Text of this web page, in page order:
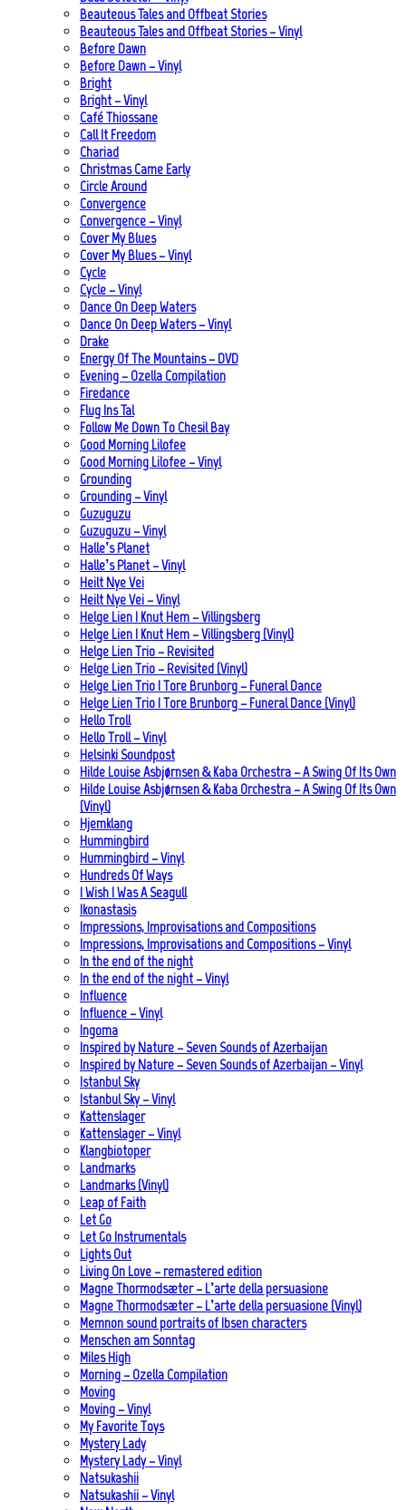
Beauteous Tales and Offbeat Stories
Beauteous Tales and Offbeat Stories – Vinyl
Before Dawn
Before Dawn – Vinyl
Bright
Bright – Vinyl
Café Thiossane
Call It Freedom
Chariad
Christmas Came Early
Circle Around
Convergence
Convergence – Vinyl
Cover My Blues
Cover My Blues – Vinyl
Cycle
Cycle – Vinyl
Dance On Deep Waters
Dance On Deep Waters – Vinyl
Drake
Energy Of The Mountains – DVD
Evening – Ozella Compilation
Firedance
Flug Ins Tal
Follow Me Down To Chesil Bay
Good Morning Lilofee
Good Morning Lilofee – Vinyl
Grounding
Grounding – Vinyl
Guzuguzu
Guzuguzu – Vinyl
Halle’s Planet
Halle’s Planet – Vinyl
Heilt Nye Vei
Heilt Nye Vei – Vinyl
Helge Lien | Knut Hem – Villingsberg
Helge Lien | Knut Hem – Villingsberg (Vinyl)
Helge Lien Trio – Revisited
Helge Lien Trio – Revisited (Vinyl)
Helge Lien Trio | Tore Brunborg – Funeral Dance
Helge Lien Trio | Tore Brunborg – Funeral Dance (Vinyl)
Hello Troll
Hello Troll – Vinyl
Helsinki Soundpost
Hilde Louise Asbjørnsen & Kaba Orchestra – A Swing Of Its Own
Hilde Louise Asbjørnsen & Kaba Orchestra – A Swing Of Its Own
(Vinyl)
Hjemklang
Hummingbird
Hummingbird – Vinyl
Hundreds Of Ways
I Wish I Was A Seagull
Ikonastasis
Impressions, Improvisations and Compositions
Impressions, Improvisations and Compositions – Vinyl
In the end of the night
In the end of the night – Vinyl
Influence
Influence – Vinyl
Ingoma
Inspired by Nature – Seven Sounds of Azerbaijan
Inspired by Nature – Seven Sounds of Azerbaijan – Vinyl
Istanbul Sky
Istanbul Sky – Vinyl
Kattenslager
Kattenslager – Vinyl
Klangbiotoper
Landmarks
Landmarks (Vinyl)
Leap of Faith
Let Go
Let Go Instrumentals
Lights Out
Living On Love – remastered edition
Magne Thormodsæter – L’arte della persuasione
Magne Thormodsæter – L’arte della persuasione (Vinyl)
Memnon sound portraits of Ibsen characters
Menschen am Sonntag
Miles High
Morning – Ozella Compilation
Moving
Moving – Vinyl
My Favorite Toys
Mystery Lady
Mystery Lady – Vinyl
Natsukashii
Natsukashii – Vinyl